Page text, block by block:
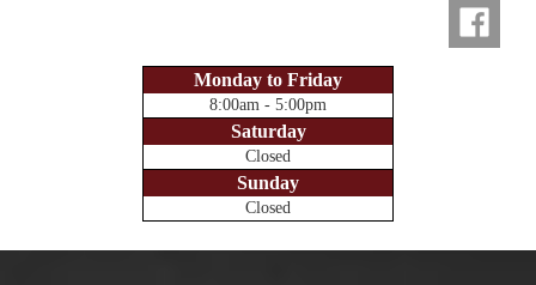
Monday to Friday
8:00am - 5:00pm
Saturday
Closed
Sunday
Closed